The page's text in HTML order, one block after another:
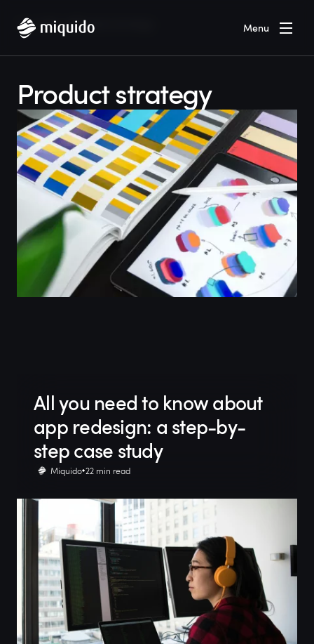
Menu
Home Blog Product strategy
Product strategy
All you need to know about
app redesign: a step-by-
step case study
Miquido 22 min read